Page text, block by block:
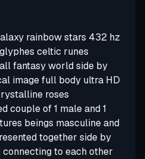
rainbow stars 432 hz
celtic runes
fantasy world side by
image full body ultra HD
roses
couple of 1 male and 1
beings masculine and
together side by
to each other